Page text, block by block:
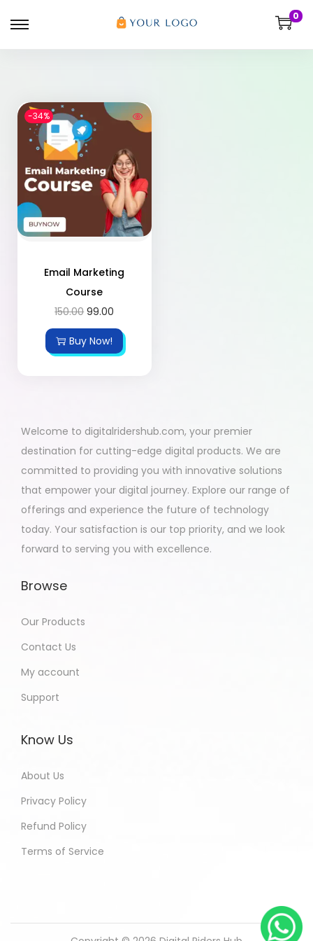
0
-34%
Email Marketing
Course
150.00 99.00
Buy Now!
Welcome to digitalridershub.com, your premier
destination for cutting-edge digital products. We are
committed to providing you with innovative solutions
that empower your digital journey. Explore our range of
offerings and experience the future of technology
today. Your satisfaction is our top priority, and we look
forward to serving you with excellence.
Browse
Our Products
Contact Us
My account
Support
Know Us
About Us
Privacy Policy
Refund Policy
Terms of Service